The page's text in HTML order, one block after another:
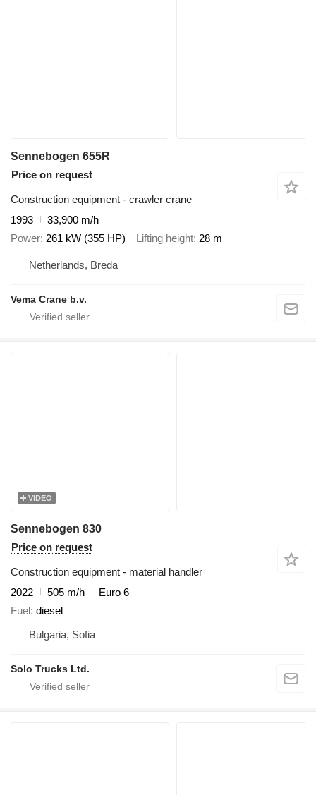
Sennebogen 655R
Price on request
Construction equipment - crawler crane
1993
33,900 m/h
Power 261 kW (355 HP) Lifting height 28 m
Netherlands, Breda
Vema Crane b.v.
VIDEO
Sennebogen 830
Price on request
Construction equipment - material handler
2022
505 m/h
Euro 6
Fuel diesel
Bulgaria, Sofia
Solo Trucks Ltd.